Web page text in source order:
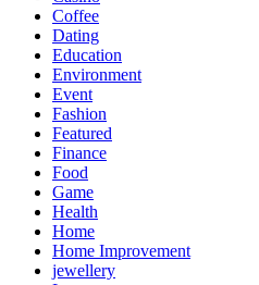
Coffee
Dating
Education
Environment
Event
Fashion
Featured
Finance
Food
Game
Health
Home
Home Improvement
jewellery